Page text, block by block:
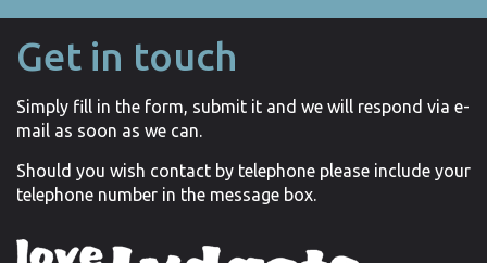
Get in touch
Simply fill in the form, submit it and we will respond via e-
mail as soon as we can.
Should you wish contact by telephone please include your
telephone number in the message box.